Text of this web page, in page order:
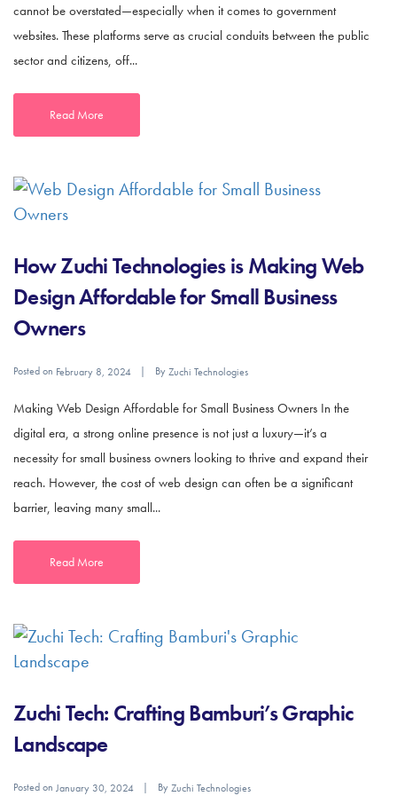
cannot be overstated—especially when it comes to government
websites. These platforms serve as crucial conduits between the public
sector and citizens, off...
Read More
How Zuchi Technologies is Making Web
Design Affordable for Small Business
Owners
Posted on February 8, 2024 ByZuchi Technologies
Making Web Design Affordable for Small Business Owners In the
digital era, a strong online presence is not just a luxury—it’s a
necessity for small business owners looking to thrive and expand their
reach. However, the cost of web design can often be a significant
barrier, leaving many small...
Read More
Zuchi Tech: Crafting Bamburi’s Graphic
Landscape
Posted on January 30, 2024 ByZuchi Technologies